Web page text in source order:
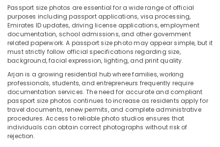
Arjan
Visa
Photo
in
Arjan
Passport
Photo
in
Arjan
Videography
Services
in
Arjan
Location
Dubai
Abudhabi
Sharjah
Ajman
Umm
Al
Quwain
Passport size photos are essential for a wide range of official
purposes including passport applications, visa processing,
Emirates ID updates, driving license applications, employment
documentation, school admissions, and other government
related paperwork. A passport size photo may appear simple, but it
must strictly follow official specifications regarding size,
background, facial expression, lighting, and print quality.
Arjan is a growing residential hub where families, working
professionals, students, and entrepreneurs frequently require
documentation services. The need for accurate and compliant
passport size photos continues to increase as residents apply for
travel documents, renew permits, and complete administrative
procedures. Access to reliable photo studios ensures that
individuals can obtain correct photographs without risk of
rejection.